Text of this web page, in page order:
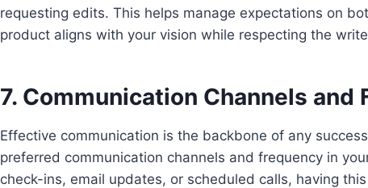
requesting edits. This helps manage expectations on
product aligns with your vision while respecting the
7. Communication Channels and
Effective communication is the backbone of any
preferred communication channels and frequency in
check-ins, email updates, or scheduled calls, having